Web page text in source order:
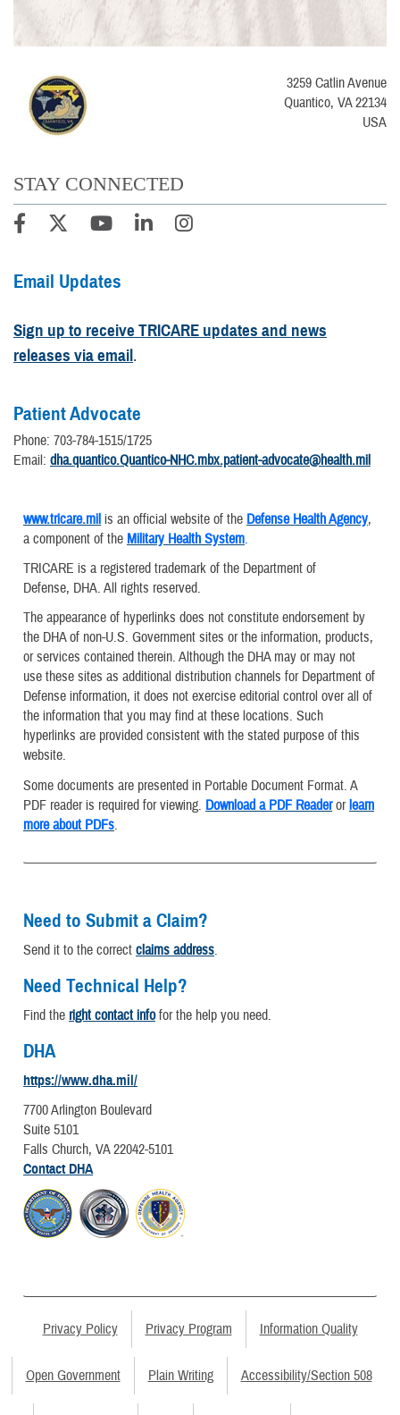
3259 Catlin Avenue
Quantico, VA 22134
USA
STAY CONNECTED
Email Updates
Sign up to receive TRICARE updates and news
releases via email.
Patient Advocate
Phone: 703-784-1515/1725
Email: dha.quantico.Quantico-NHC.mbx.patient-advocate@health.mil
www.tricare.mil is an official website of the Defense Health Agency,
a component of the Military Health System.
TRICARE is a registered trademark of the Department of
Defense, DHA. All rights reserved.
The appearance of hyperlinks does not constitute endorsement by
the DHA of non-U.S. Government sites or the information, products,
or services contained therein. Although the DHA may or may not
use these sites as additional distribution channels for Department of
Defense information, it does not exercise editorial control over all of
the information that you may find at these locations. Such
hyperlinks are provided consistent with the stated purpose of this
website.
Some documents are presented in Portable Document Format. A
PDF reader is required for viewing. Download a PDF Readerorlearn
more about PDFs.
Need to Submit a Claim?
Send it to the correct claims address.
Need Technical Help?
Find the right contact infofor the help you need.
DHA
https://www.dha.mil/
7700 Arlington Boulevard
Suite 5101
Falls Church, VA 22042-5101
Contact DHA
Privacy Policy Privacy Program Information Quality
Open Government Plain Writing Accessibility/Section 508